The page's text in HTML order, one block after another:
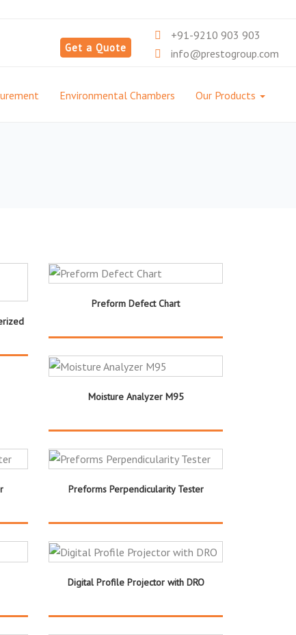
Get a Quote
+91-9210 903 903
info@prestogroup.com
Environmental Chambers Our Products
Preform Defect Chart
Moisture Analyzer M95
Preforms Perpendicularity Tester
Digital Profile Projector with DRO